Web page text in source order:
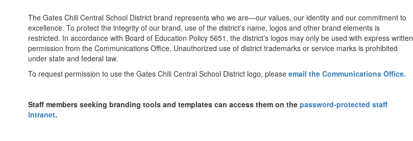
The Gates Chili Central School District brand represents who we are—our values, our identity and our commitment to
excellence. To protect the integrity of our brand, use of the district’s name, logos and other brand elements is
restricted. In accordance with Board of Education Policy 5651, the district’s logos may only be used with express written
permission from the Communications Office. Unauthorized use of district trademarks or service marks is prohibited
under state and federal law.
To request permission to use the Gates Chili Central School District logo, please email the Communications Office.
Staff members seeking branding tools and templates can access them on the password-protected staff
intranet.